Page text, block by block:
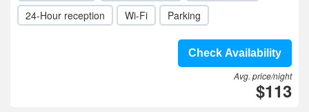
24-Hour reception
Wi-Fi Parking
Check Availability
Avg. price/night
$113